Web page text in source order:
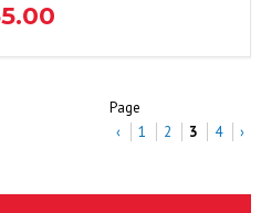
Page
‹
1 2 3 4 ›